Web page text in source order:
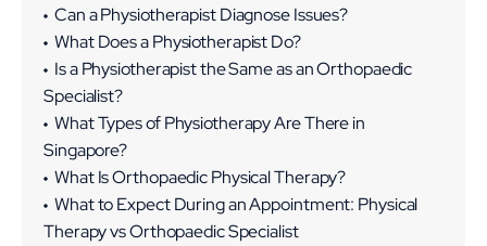
Can a Physiotherapist Diagnose Issues?
What Does a Physiotherapist Do?
Is a Physiotherapist the Same as an Orthopaedic
Specialist?
What Types of Physiotherapy Are There in
Singapore?
What Is Orthopaedic Physical Therapy?
What to Expect During an Appointment: Physical
Therapy vs Orthopaedic Specialist